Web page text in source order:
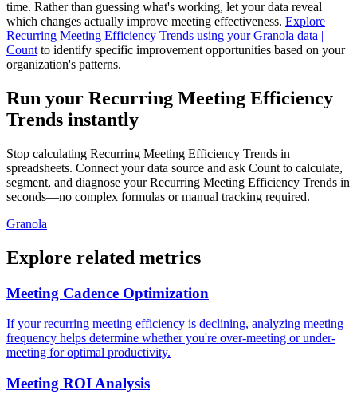
time. Rather than guessing what's working, let your data reveal
which changes actually improve meeting effectiveness. Explore
Recurring Meeting Efficiency Trends using your Granola data |
Count to identify specific improvement opportunities based on your
organization's patterns.
Run your Recurring Meeting Efficiency
Trends instantly
Stop calculating Recurring Meeting Efficiency Trends in
spreadsheets. Connect your data source and ask Count to calculate,
segment, and diagnose your Recurring Meeting Efficiency Trends in
seconds—no complex formulas or manual tracking required.
Granola
Explore related metrics
Meeting Cadence Optimization
If your recurring meeting efficiency is declining, analyzing meeting
frequency helps determine whether you're over-meeting or under-
meeting for optimal productivity.
Meeting ROI Analysis